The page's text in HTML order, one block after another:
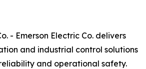
- Emerson Electric Co. delivers
and industrial control solutions
and operational safety.